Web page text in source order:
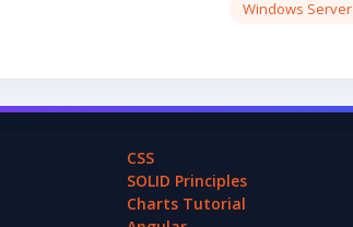
Windows Server
CSS
SOLID Principles
Charts Tutorial